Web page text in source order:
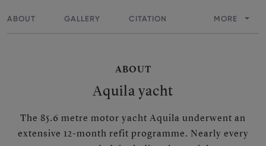
ABOUT GALLERY CITATION MORE
ABOUT
Aquila yacht
The 85.6 metre motor yacht Aquila underwent an
extensive 12-month refit programme. Nearly every